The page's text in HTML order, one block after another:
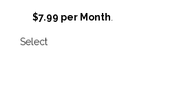
$7.99 per Month
Select